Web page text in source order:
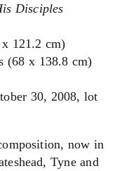
Disciples
121.2 cm)
(68 x 138.8 cm)
30, 2008, lot
now in
Tyne and